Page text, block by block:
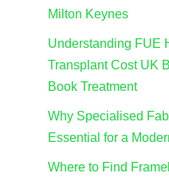
Milton Keynes
Understanding FUE
Transplant Cost UK
Book Treatment
Why Specialised
Essential for a
Where to Find